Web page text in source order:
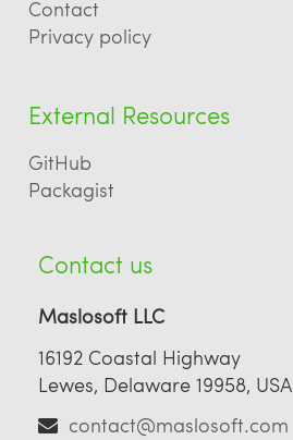
Contact
Privacy policy
External Resources
GitHub
Packagist
Contact us
Maslosoft LLC
16192 Coastal Highway
Lewes, Delaware 19958, USA
contact@maslosoft.com